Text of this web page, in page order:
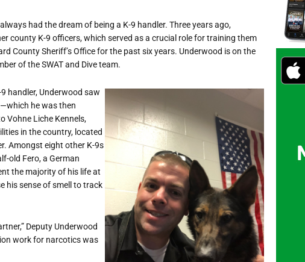
had the dream of being a K-9 handler. Three years ago,
county K-9 officers, which served as a crucial role for training them
County Sheriff’s Office for the past six years. Underwood is on the
of the SWAT and Dive team.
handler, Underwood saw
he was then
Vohne Liche Kennels,
in the country, located
Amongst eight other K-9s
old Fero, a German
the majority of his life at
his sense of smell to track
Deputy Underwood
work for narcotics was